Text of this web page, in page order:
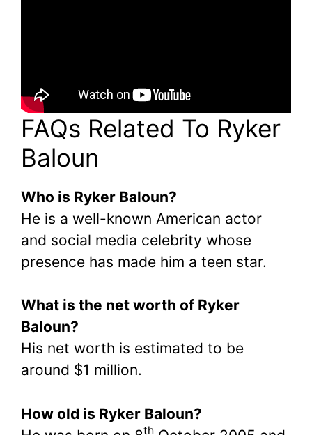
FAQs Related To Ryker
Baloun
Who is Ryker Baloun?
He is a well-known American actor
and social media celebrity whose
presence has made him a teen star.
What is the net worth of Ryker
Baloun?
His net worth is estimated to be
around $1 million.
How old is Ryker Baloun?
th